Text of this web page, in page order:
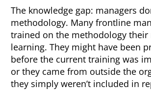
The knowledge gap: managers
methodology. Many frontline
trained on the methodology their
learning. They might have been
before the current training was
or they came from outside the
they simply weren’t included in